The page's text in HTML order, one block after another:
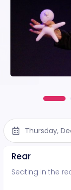
Thursday,
Rear
Seating in the